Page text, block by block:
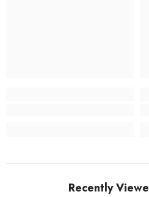
Recently